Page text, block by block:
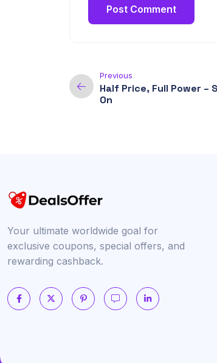
Previous
Half Price, Full Power –
On
Your ultimate worldwide goal for
exclusive coupons, special offers, and
rewarding cashback.